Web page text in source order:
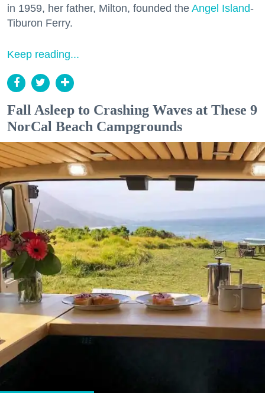
in 1959, her father, Milton, founded the Angel Island-
Tiburon Ferry.
Keep reading...
Fall Asleep to Crashing Waves at These 9
NorCal Beach Campgrounds